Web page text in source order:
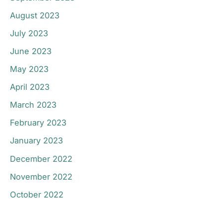
August 2023
July 2023
June 2023
May 2023
April 2023
March 2023
February 2023
January 2023
December 2022
November 2022
October 2022